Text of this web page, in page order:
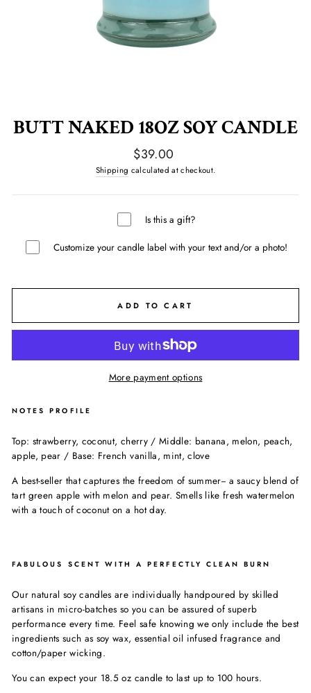
BUTT NAKED 18OZ SOY CANDLE
Regular
price
$39.00
Shipping calculated at checkout.
Is this a gift?
Customize your candle label with your text and/or a photo!
ADD TO CART
More payment options
NOTES PROFILE
Top: strawberry, coconut, cherry / Middle: banana, melon, peach,
apple, pear / Base: French vanilla, mint, clove
A best-seller that captures the freedom of summer-- a saucy blend of
tart green apple with melon and pear. Smells like fresh watermelon
with a touch of coconut on a hot day.
FABULOUS SCENT WITH A PERFECTLY CLEAN BURN
Our natural soy candles are individually handpoured by skilled
artisans in micro-batches so you can be assured of superb
performance every time. Feel safe knowing we only include the best
ingredients such as soy wax, essential oil infused fragrance and
cotton/paper wicking.
You can expect your 18.5 oz candle to last up to 100 hours.